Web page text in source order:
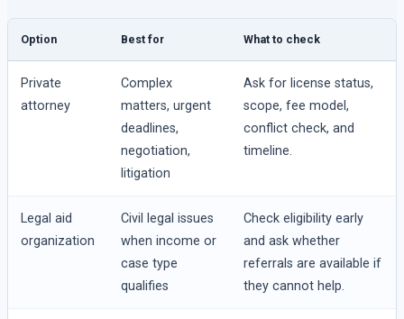
Option Best for What to check
Private
attorney
Complex
matters, urgent
deadlines,
negotiation,
litigation
Ask for license status,
scope, fee model,
conflict check, and
timeline.
Legal aid
organization
Civil legal issues
when income or
case type
qualifies
Check eligibility early
and ask whether
referrals are available if
they cannot help.